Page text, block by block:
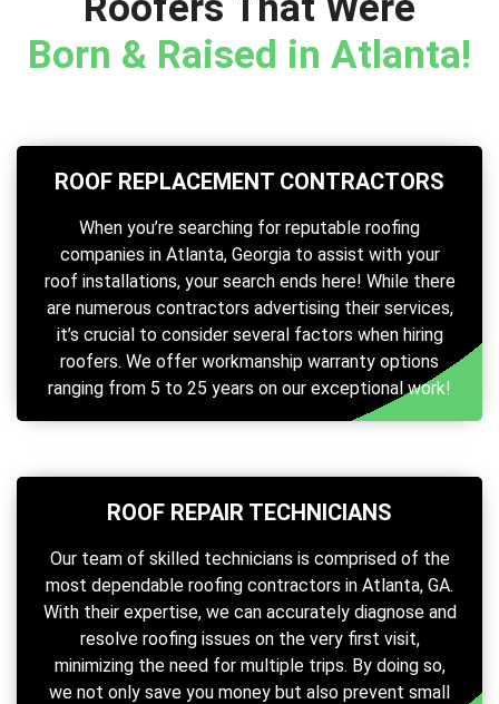
Born & Raised in Atlanta!
ROOF REPLACEMENT CONTRACTORS
When you’re searching for reputable roofing
companies in Atlanta, Georgia to assist with your
roof installations, your search ends here! While there
are numerous contractors advertising their services,
it’s crucial to consider several factors when hiring
roofers. We offer workmanship warranty options
ranging from 5 to 25 years on our exceptional work!
ROOF REPAIR TECHNICIANS
Our team of skilled technicians is comprised of the
most dependable roofing contractors in Atlanta, GA.
With their expertise, we can accurately diagnose and
resolve roofing issues on the very first visit,
minimizing the need for multiple trips. By doing so,
we not only save you money but also prevent small